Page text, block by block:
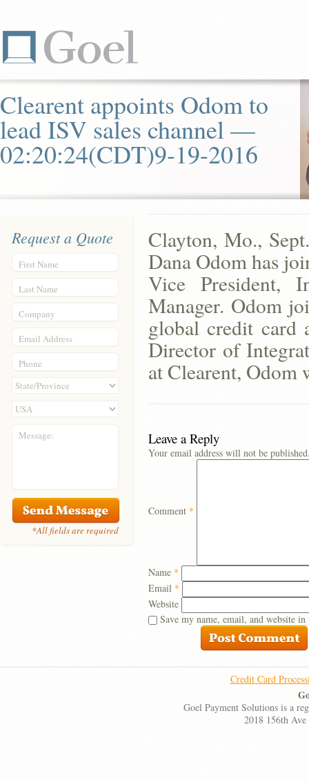
Clearent appoints Odom to
lead ISV sales channel —
02:20:24(CDT)9-19-2016
Request a Quote
First Name
Last Name
Company
Email Address
Phone
Message:
*All fields are required
Clayton, Mo.,
Dana Odom has
Vice President,
Manager. Odom
global credit card
Director of
at Clearent, Odom
Leave a Reply
Your email address will not be
Comment *
Name *
Email *
Website
Save my name, email, and website
Credit Card
Goel Payment Solutions is a
2018 156th